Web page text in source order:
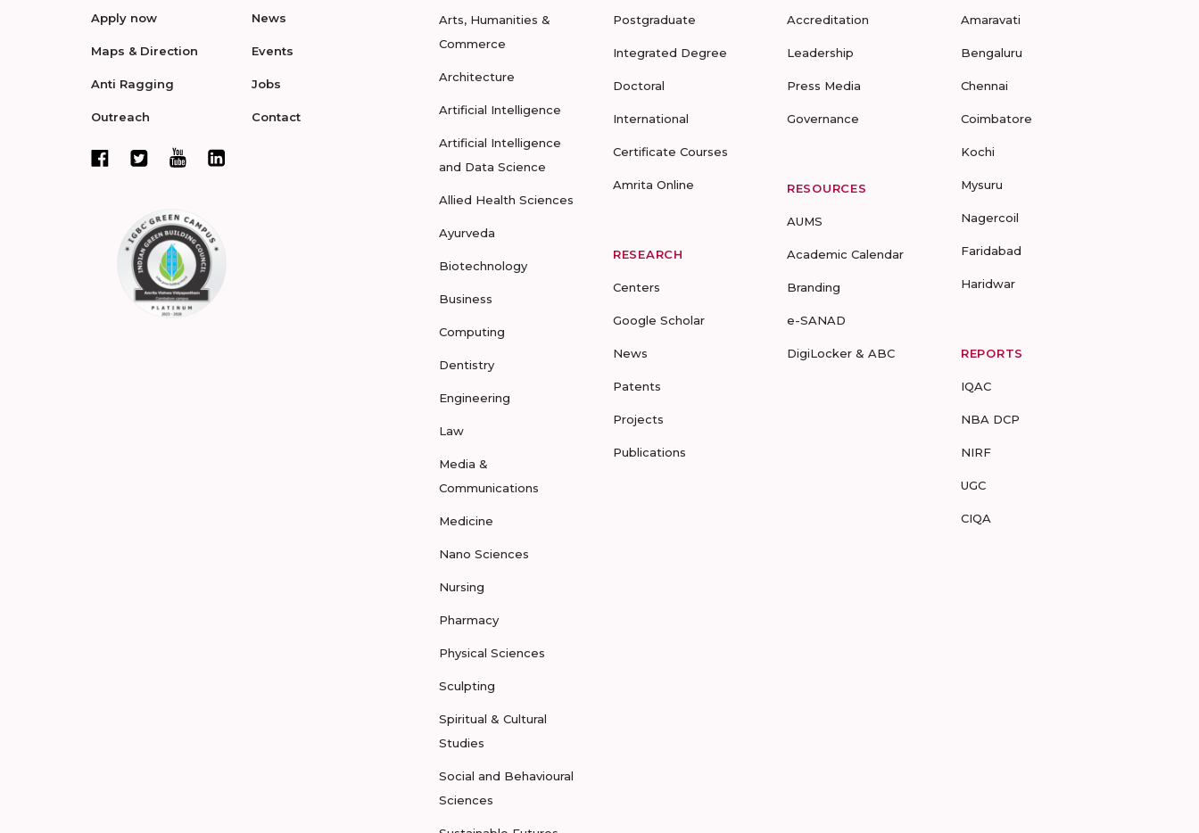
Apply now
Maps & Direction
Anti Ragging
Outreach
News
Events
Jobs
Contact
Arts, Humanities &
Commerce
Architecture
Artificial Intelligence
Artificial Intelligence
and Data Science
Allied Health Sciences
Ayurveda
Biotechnology
Business
Computing
Dentistry
Engineering
Law
Media &
Communications
Medicine
Nano Sciences
Nursing
Pharmacy
Physical Sciences
Sculpting
Spiritual & Cultural
Studies
Social and Behavioural
Sciences
Postgraduate
Integrated Degree
Doctoral
International
Certificate Courses
Amrita Online
RESEARCH
Centers
Google Scholar
News
Patents
Projects
Publications
Accreditation
Leadership
Press Media
Governance
RESOURCES
AUMS
Academic Calendar
Branding
e-SANAD
DigiLocker & ABC
Amaravati
Bengaluru
Chennai
Coimbatore
Kochi
Mysuru
Nagercoil
Faridabad
Haridwar
REPORTS
IQAC
NBA DCP
NIRF
UGC
CIQA